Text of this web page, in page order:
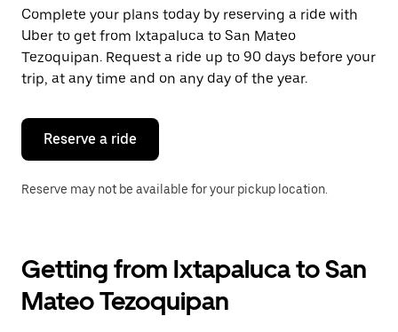
a
date.
Press
the
escape
button
close
calendar.
Complete your plans today by reserving a ride with
Uber to get from Ixtapaluca to San Mateo
Tezoquipan. Request a ride up to 90 days before your
trip, at any time and on any day of the year.
Reserve a ride
Reserve may not be available for your pickup location.
Getting from Ixtapaluca to San
Mateo Tezoquipan